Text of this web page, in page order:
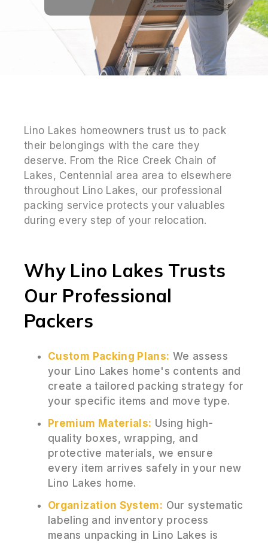
Lino Lakes homeowners trust us to pack
their belongings with the care they
deserve. From the Rice Creek Chain of
Lakes, Centennial area area to elsewhere
throughout Lino Lakes, our professional
packing service protects your valuables
during every step of your relocation.
Why Lino Lakes Trusts
Our Professional
Packers
Custom Packing Plans: We assess
your Lino Lakes home's contents and
create a tailored packing strategy for
your specific items and move type.
Premium Materials: Using high-
quality boxes, wrapping, and
protective materials, we ensure
every item arrives safely in your new
Lino Lakes home.
Organization System: Our systematic
labeling and inventory process
means unpacking in Lino Lakes is